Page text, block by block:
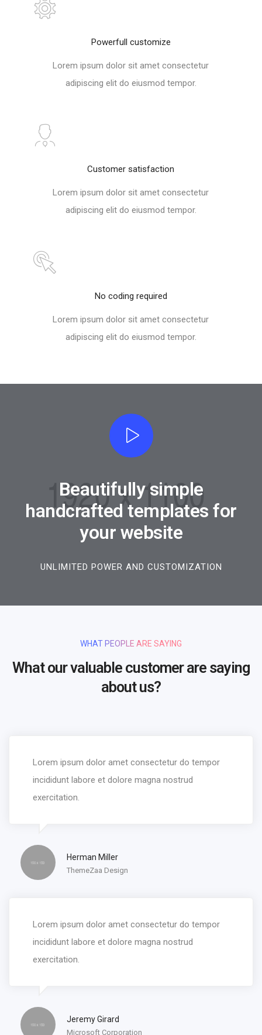
Powerfull customize
Lorem ipsum dolor sit amet consectetur
adipiscing elit do eiusmod tempor.
Customer satisfaction
Lorem ipsum dolor sit amet consectetur
adipiscing elit do eiusmod tempor.
No coding required
Lorem ipsum dolor sit amet consectetur
adipiscing elit do eiusmod tempor.
Beautifully simple
handcrafted templates for
your website
UNLIMITED POWER AND CUSTOMIZATION
WHAT PEOPLE ARE SAYING
What our valuable customer are saying
about us?
Lorem ipsum dolor amet consectetur do tempor
incididunt labore et dolore magna nostrud
exercitation.
Herman Miller
ThemeZaa Design
Lorem ipsum dolor amet consectetur do tempor
incididunt labore et dolore magna nostrud
exercitation.
Jeremy Girard
Microsoft Corporation